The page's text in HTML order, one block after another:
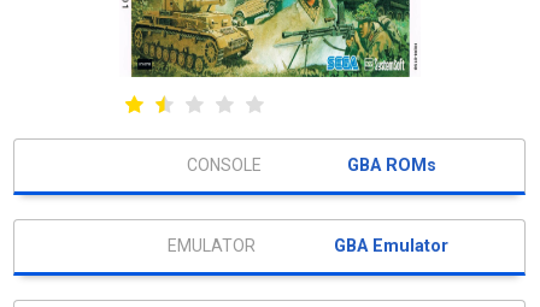
GBA ROMs
GBA Emulator